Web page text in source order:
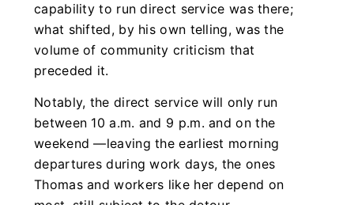
capability to run direct service was there;
what shifted, by his own telling, was the
volume of community criticism that
preceded it.
Notably, the direct service will only run
between 10 a.m. and 9 p.m. and on the
weekend —leaving the earliest morning
departures during work days, the ones
Thomas and workers like her depend on